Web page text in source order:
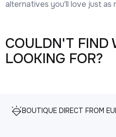
alternatives you'll love just as
COULDN'T FIND
LOOKING FOR?
BOUTIQUE DIRECT FROM